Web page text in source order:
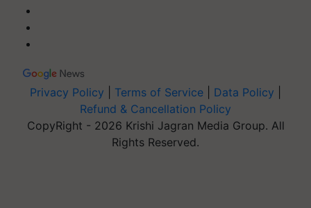
Privacy Policy Terms of Service Data Policy
Refund & Cancellation Policy
CopyRight - 2026 Krishi Jagran Media Group. All
Rights Reserved.